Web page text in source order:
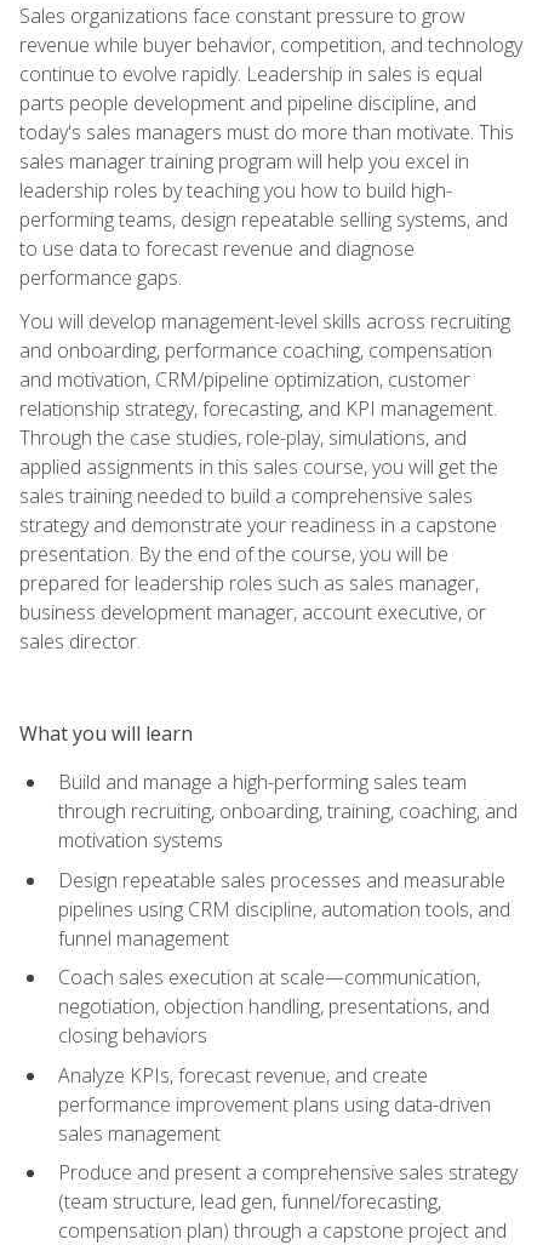
Sales organizations face constant pressure to grow
revenue while buyer behavior, competition, and technology
continue to evolve rapidly. Leadership in sales is equal
parts people development and pipeline discipline, and
today's sales managers must do more than motivate. This
sales manager training program will help you excel in
leadership roles by teaching you how to build high-
performing teams, design repeatable selling systems, and
to use data to forecast revenue and diagnose
performance gaps.
You will develop management-level skills across recruiting
and onboarding, performance coaching, compensation
and motivation, CRM/pipeline optimization, customer
relationship strategy, forecasting, and KPI management.
Through the case studies, role-play, simulations, and
applied assignments in this sales course, you will get the
sales training needed to build a comprehensive sales
strategy and demonstrate your readiness in a capstone
presentation. By the end of the course, you will be
prepared for leadership roles such as sales manager,
business development manager, account executive, or
sales director.
What you will learn
Build and manage a high-performing sales team
through recruiting, onboarding, training, coaching, and
motivation systems
Design repeatable sales processes and measurable
pipelines using CRM discipline, automation tools, and
funnel management
Coach sales execution at scale—communication,
negotiation, objection handling, presentations, and
closing behaviors
Analyze KPIs, forecast revenue, and create
performance improvement plans using data-driven
sales management
Produce and present a comprehensive sales strategy
(team structure, lead gen, funnel/forecasting,
compensation plan) through a capstone project and